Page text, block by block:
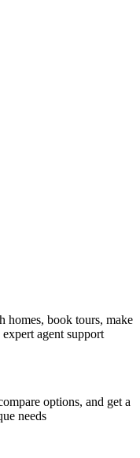
homes, book tours, make
agent support
options, and get a
needs